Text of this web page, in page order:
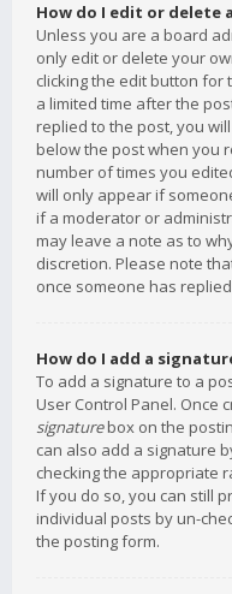
How do I edit or delete
Unless you are a board
only edit or delete your
clicking the edit button
a limited time after the
replied to the post, you
below the post when you
number of times you
will only appear if
if a moderator or
may leave a note as to
discretion. Please note
once someone has
How do I add a
To add a signature to a
User Control Panel. Once
signaturebox on the
can also add a signature
checking the appropriate
If you do so, you can still
individual posts by un-
the posting form.